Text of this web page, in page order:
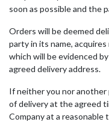
soon as possible and the
Orders will be deemed
party in its name,
which will be evidenced
agreed delivery address.
If neither you nor another
of delivery at the agreed
Company at a reasonable